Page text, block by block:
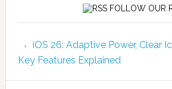
FOLLOW OUR
iOS 26: Adaptive Power, Clear
Key Features Explained